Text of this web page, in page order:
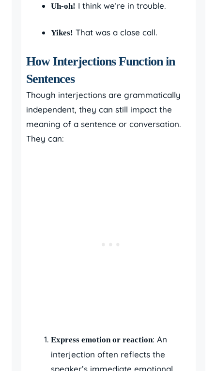
Uh-oh! I think we’re in trouble.
Yikes! That was a close call.
How Interjections Function in
Sentences
Though interjections are grammatically
independent, they can still impact the
meaning of a sentence or conversation.
They can:
Express emotion or reaction: An
interjection often reflects the
speaker’s immediate emotional